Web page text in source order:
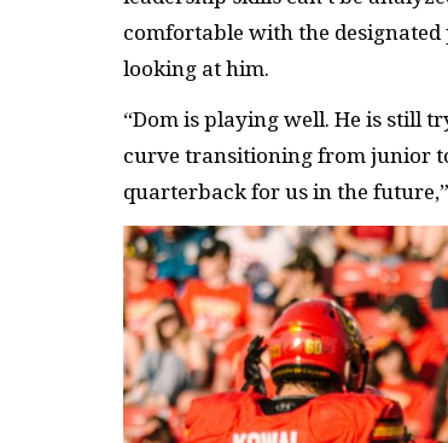
comfortable with the designated
looking at him.
“Dom is playing well. He is still
curve transitioning from junior
quarterback for us in the